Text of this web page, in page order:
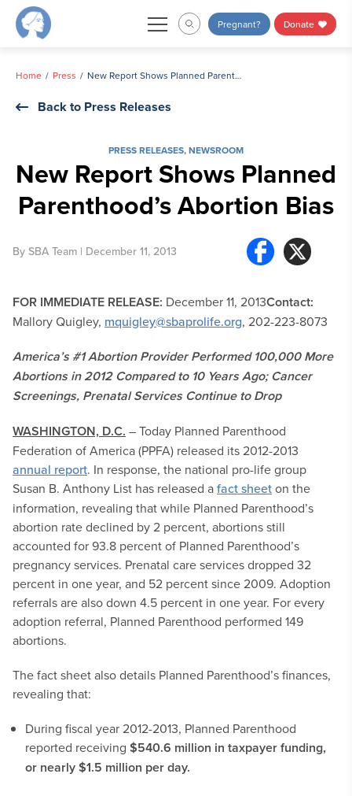
Skip
Pregnant? Donate
Home Press New Report Shows Planned Parenthood’s Abortion Bias
Back to Press Releases
PRESS RELEASES,NEWSROOM
New Report Shows Planned
Parenthood’s Abortion Bias
By SBA Team | December 11, 2013
FOR IMMEDIATE RELEASE: December 11, 2013Contact:
Mallory Quigley, mquigley@sbaprolife.org, 202-223-8073
America’s #1 Abortion Provider Performed 100,000 More
Abortions in 2012 Compared to 10 Years Ago; Cancer
Screenings, Prenatal Services Continue to Drop
WASHINGTON, D.C. – Today Planned Parenthood
Federation of America (PPFA) released its 2012-2013
annual report. In response, the national pro-life group
Susan B. Anthony List has released afact sheeton the
information, revealing that while Planned Parenthood’s
abortion rate declined by 2 percent, abortions still
accounted for 93.8 percent of Planned Parenthood’s
pregnancy services. Prenatal care services dropped 32
percent in one year, and 52 percent since 2009. Adoption
referrals are also down 4.5 percent in one year. For every
adoption referral, Planned Parenthood performed 149
abortions.
The fact sheet also details Planned Parenthood’s finances,
revealing that:
During fiscal year 2012-2013, Planned Parenthood
reported receiving $540.6 million in taxpayer funding,
or nearly $1.5 million per day.